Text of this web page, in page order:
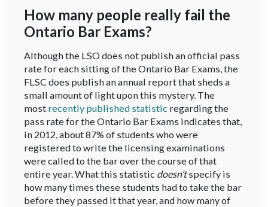
How many people really fail the
Ontario Bar Exams?
Although the LSO does not publish an official pass
rate for each sitting of the Ontario Bar Exams, the
FLSC does publish an annual report that sheds a
small amount of light upon this mystery. The
most recently published statisticregarding the
pass rate for the Ontario Bar Exams indicates that,
in 2012, about 87% of students who were
registered to write the licensing examinations
were called to the bar over the course of that
entire year. What this statistic doesn’tspecify is
how many times these students had to take the bar
before they passed it that year, and how many of